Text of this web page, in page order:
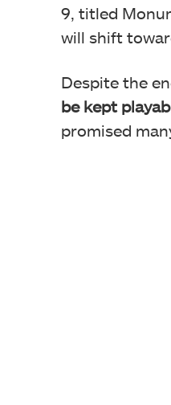
9, titled
will shift
Despite the
be kept
promised